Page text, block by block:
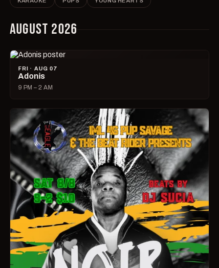
AUGUST 2026
FRI · AUG 07
Adonis
9 PM – 2 AM